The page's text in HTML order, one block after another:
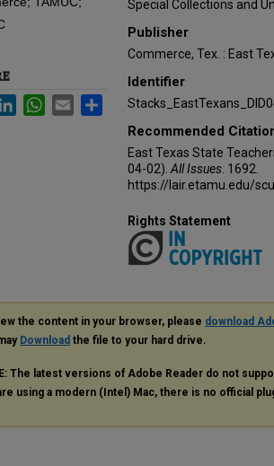
Special Collections and
Publisher
Commerce, Tex. : East
Identifier
Recommended
East Texas State
04-02). All Issues . 1692.
https://lair.etamu.edu/
LinkedInWhatsApp
Email Share
Rights Statement
the content in your browser, please download
Download the file to your hard drive.
The latest versions of Adobe Reader do not
using a modern (Intel) Mac, there is no official